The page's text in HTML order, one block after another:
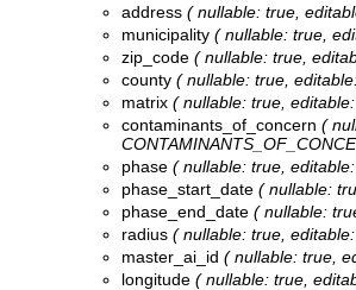
address ( nullable: true,
municipality ( nullable: true,
zip_code ( nullable: true,
county ( nullable: true,
matrix ( nullable: true,
contaminants_of_concern (
phase ( nullable: true,
phase_start_date ( nullable:
phase_end_date ( nullable:
radius ( nullable: true,
master_ai_id ( nullable: true,
longitude ( nullable: true,